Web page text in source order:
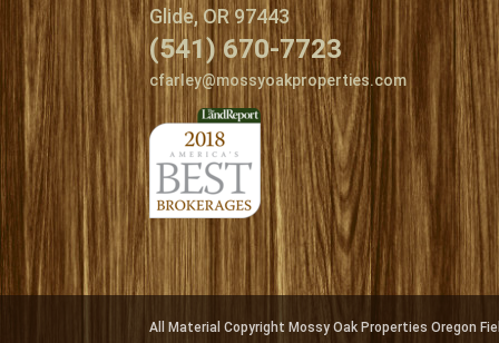
Glide, OR 97443
(541) 670-7723
cfarley@mossyoakproperties.com
All Material Copyright Mossy Oak Properties Oregon